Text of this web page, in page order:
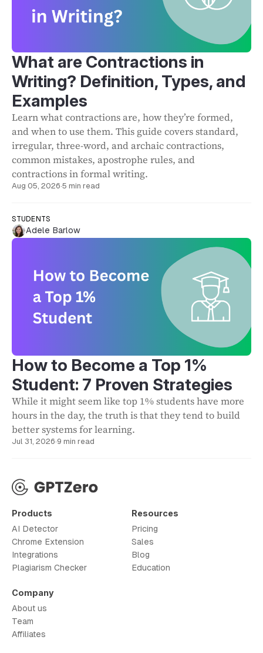
What are Contractions in
Writing? Definition, Types, and
Examples
Learn what contractions are, how they’re formed,
and when to use them. This guide covers standard,
irregular, three-word, and archaic contractions,
common mistakes, apostrophe rules, and
contractions in formal writing.
Aug 05, 2026·5 min read
STUDENTS
Adele Barlow
How to Become a Top 1%
Student: 7 Proven Strategies
While it might seem like top 1% students have more
hours in the day, the truth is that they tend to build
better systems for learning.
Jul 31, 2026·9 min read
Products
AI Detector
Chrome Extension
Integrations
Plagiarism Checker
Resources
Pricing
Sales
Blog
Education
Company
About us
Team
Affiliates